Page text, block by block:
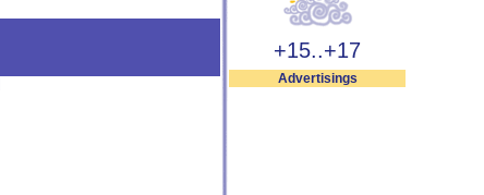
+15..+17
Advertisings